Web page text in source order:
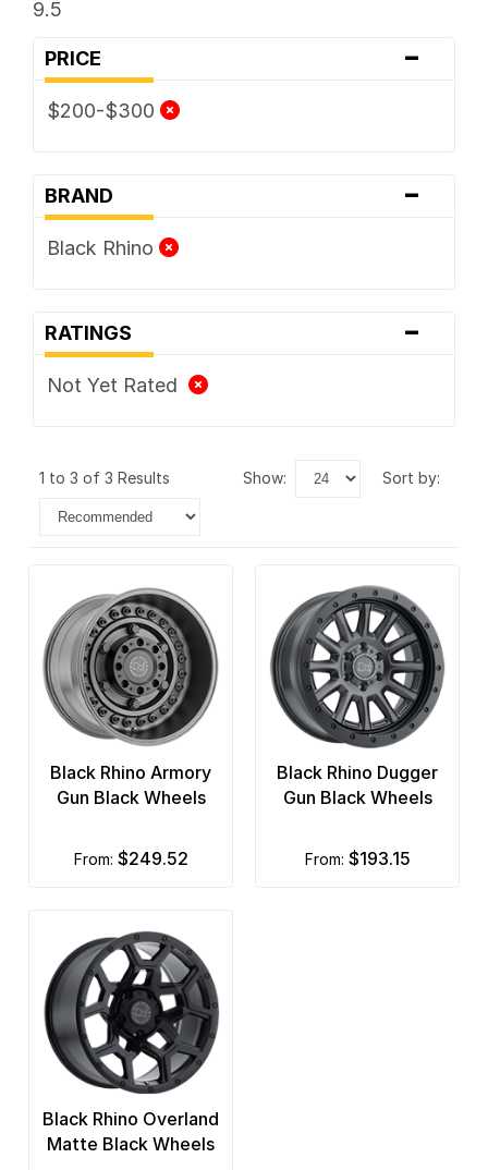
9.5
PRICE -
$200-$300
BRAND -
Black Rhino
RATINGS -
Not Yet Rated
1 to 3 of 3 Results show: sort by:
Black Rhino Armory
Gun Black Wheels
from: $249.52
Black Rhino Dugger
Gun Black Wheels
from: $193.15
Black Rhino Overland
Matte Black Wheels